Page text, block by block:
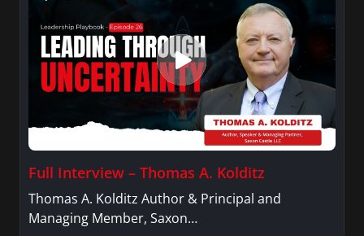
Full Interview – Thomas A. Kolditz
Thomas A. Kolditz Author & Principal and
Managing Member, Saxon…